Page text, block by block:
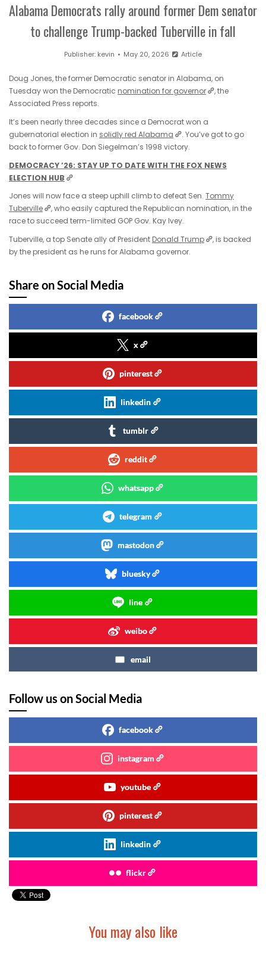
Alabama Democrats rally around former Dem senator
to challenge Trump-backed Tuberville in fall
Publisher: kevin May 20, 2026 Article
Doug Jones, the former Democratic senator in Alabama, on
Tuesday won the Democratic nomination for governor
, the
Associated Press reports.
It’s been nearly three decades since a Democrat won a
gubernatorial election in solidly red Alabama
. You’ve got to go
back to former Gov. Don Siegelman’s 1998 victory.
DEMOCRACY ’26: STAY UP TO DATE WITH THE FOX NEWS
ELECTION HUB
Jones will now face a steep uphill climb to defeat Sen. Tommy
Tuberville
, who easily captured the Republican nomination, in the
race to succeed term-limited GOP Gov. Kay Ivey.
Tuberville, a top Senate ally of President Donald Trump
, is backed
by the president as he runs for Alabama governor.
Share on Social Media
facebook
x
pinterest
linkedin
tumblr
reddit
whatsapp
telegram
mastodon
bluesky
line
weibo
email
Follow us on Social Media
facebook
instagram
youtube
pinterest
linkedin
flickr
You may also like